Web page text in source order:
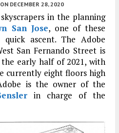
ON DECEMBER 28, 2020
in the planning
San Jose, one of these
ascent. The Adobe
San Fernando Street is
early half of 2021, with
currently eight floors high
is the owner of the
in charge of the